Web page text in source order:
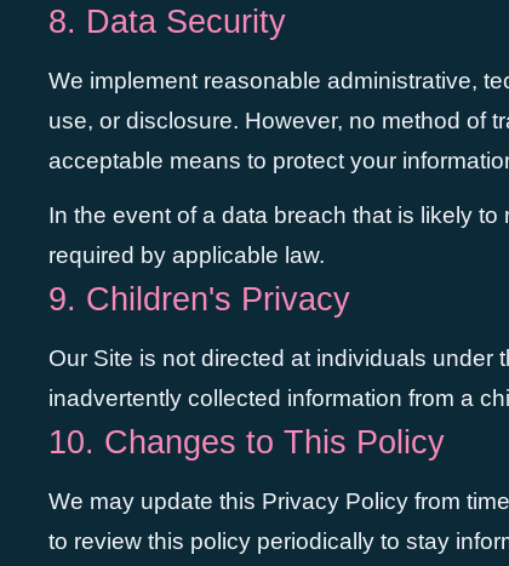
8. Data Security
We implement reasonable administrative,
use, or disclosure. However, no method of
acceptable means to protect your
In the event of a data breach that is likely
required by applicable law.
9. Children's Privacy
Our Site is not directed at individuals
inadvertently collected information from a
10. Changes to This Policy
We may update this Privacy Policy from
to review this policy periodically to stay